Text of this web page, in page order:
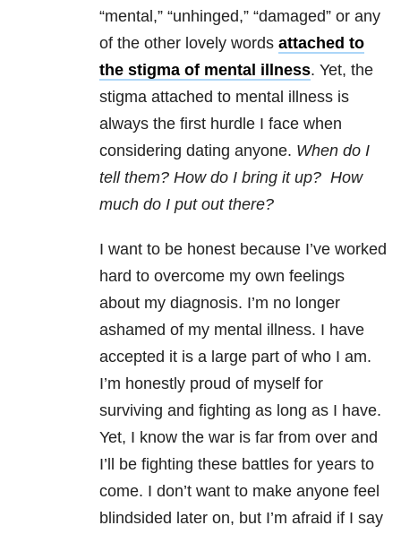
“mental,” “unhinged,” “damaged” or any
of the other lovely words attached to
the stigma of mental illness. Yet, the
stigma attached to mental illness is
always the first hurdle I face when
considering dating anyone. When do I
tell them? How do I bring it up? How
much do I put out there?
I want to be honest because I’ve worked
hard to overcome my own feelings
about my diagnosis. I’m no longer
ashamed of my mental illness. I have
accepted it is a large part of who I am.
I’m honestly proud of myself for
surviving and fighting as long as I have.
Yet, I know the war is far from over and
I’ll be fighting these battles for years to
come. I don’t want to make anyone feel
blindsided later on, but I’m afraid if I say